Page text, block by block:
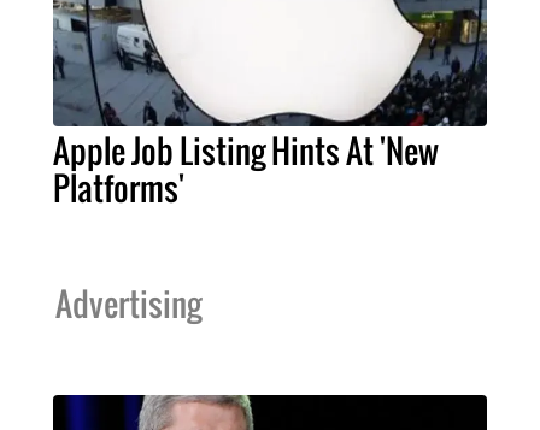
Apple Job Listing Hints At 'New
Platforms'
Advertising